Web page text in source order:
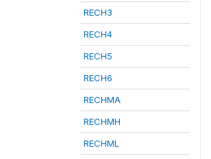
RECH3
RECH4
RECH5
RECH6
RECHMA
RECHMH
RECHML